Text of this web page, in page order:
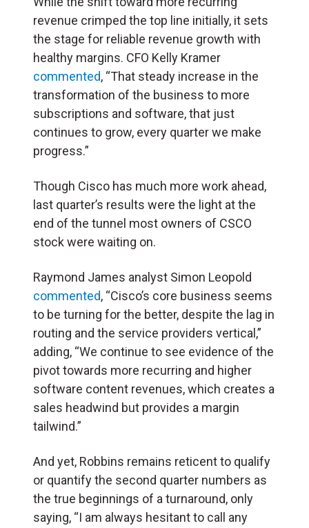
revenue crimped the top line initially, it sets
the stage for reliable revenue growth with
healthy margins. CFO Kelly Kramer
commented, “That steady increase in the
transformation of the business to more
subscriptions and software, that just
continues to grow, every quarter we make
progress.”
Though Cisco has much more work ahead,
last quarter’s results were the light at the
end of the tunnel most owners of CSCO
stock were waiting on.
Raymond James analyst Simon Leopold
commented, “Cisco’s core business seems
to be turning for the better, despite the lag in
routing and the service providers vertical,”
adding, “We continue to see evidence of the
pivot towards more recurring and higher
software content revenues, which creates a
sales headwind but provides a margin
tailwind.”
And yet, Robbins remains reticent to qualify
or quantify the second quarter numbers as
the true beginnings of a turnaround, only
saying, “I am always hesitant to call any